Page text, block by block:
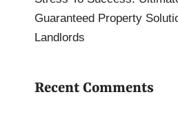
Guaranteed Property
Landlords
Recent Comments